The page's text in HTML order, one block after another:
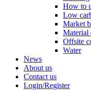
How to
Low
Market
Material
Offsite
Water
News
About us
Contact us
Login/Register